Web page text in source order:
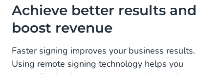
Achieve better results and
boost revenue
Faster signing improves your business results.
Using remote signing technology helps you